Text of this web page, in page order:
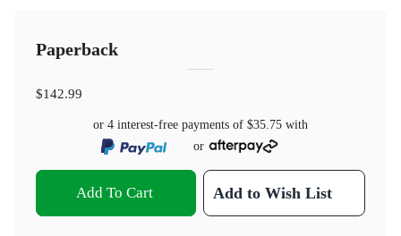
Paperback
$142.99
or 4 interest-free payments of $35.75 with
or
Add To Cart Add to Wish List